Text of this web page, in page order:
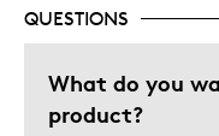
QUESTIONS
What do you
product?